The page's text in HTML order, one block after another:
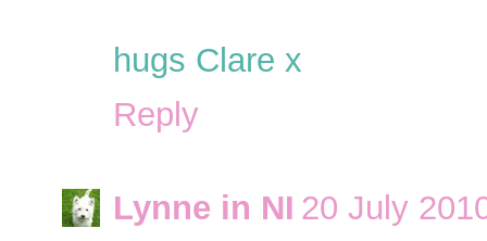
hugs Clare x
Reply
Lynne in NI 20 July